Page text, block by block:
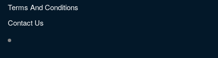
Terms And Conditions
Contact Us